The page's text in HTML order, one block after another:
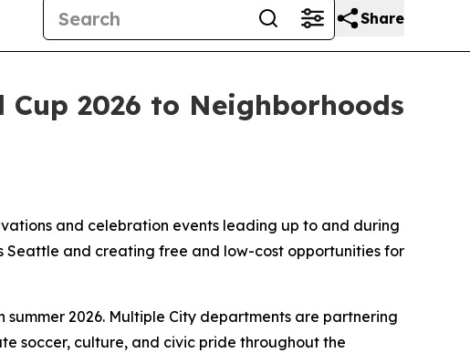
Share
2026 to Neighborhoods
and celebration events leading up to and during
Seattle and creating free and low-cost opportunities for
2026. Multiple City departments are partnering
soccer, culture, and civic pride throughout the